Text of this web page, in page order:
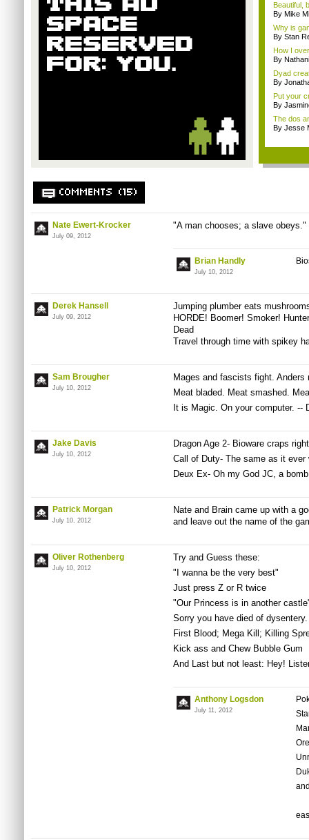
Beautiful,
By Mike
Why is
By Stan
How I
By
Dyad
By
Put your
By
The dos
By Jesse
COMMENTS (15)
Nate Ewert-Krocker
July 09, 2012
"A man chooses; a slave obeys."
Brian Handly
July 10, 2012
Derek Hansell
July 09, 2012
Jumping plumber eats
HORDE! Boomer! Smoker!
Dead
Travel through time with spikey
Sam Brougher
July 10, 2012
Mages and fascists fight. Anders
Meat bladed. Meat smashed.
It is Magic. On your computer. --
Jake Davis
July 10, 2012
Dragon Age 2- Bioware craps
Call of Duty- The same as it ever
Deux Ex- Oh my God JC, a
Patrick Morgan
July 10, 2012
Nate and Brain came up with a
and leave out the name of the
Oliver Rothenberg
July 10, 2012
Try and Guess these:
"I wanna be the very best"
Just press Z or R twice
"Our Princess is in another
Sorry you have died of dysentery.
First Blood; Mega Kill; Killing
Kick ass and Chew Bubble Gum
And Last but not least: Hey!
Anthony Logsdon
July 11, 2012